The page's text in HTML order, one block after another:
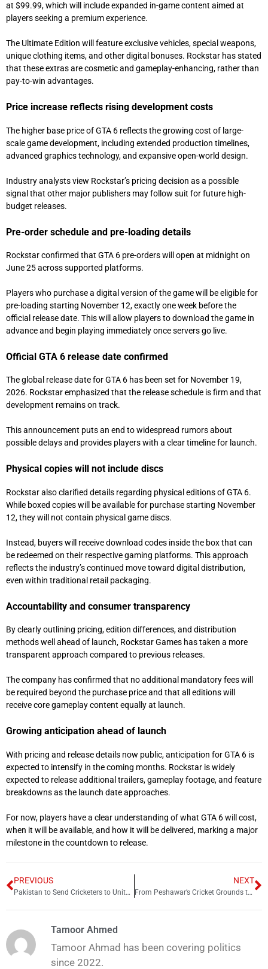
at $99.99, which will include expanded in-game content aimed at
players seeking a premium experience.
The Ultimate Edition will feature exclusive vehicles, special weapons,
unique clothing items, and other digital bonuses. Rockstar has stated
that these extras are cosmetic and gameplay-enhancing, rather than
pay-to-win advantages.
Price increase reflects rising development costs
The higher base price of GTA 6 reflects the growing cost of large-
scale game development, including extended production timelines,
advanced graphics technology, and expansive open-world design.
Industry analysts view Rockstar’s pricing decision as a possible
signal that other major publishers may follow suit for future high-
budget releases.
Pre-order schedule and pre-loading details
Rockstar confirmed that GTA 6 pre-orders will open at midnight on
June 25 across supported platforms.
Players who purchase a digital version of the game will be eligible for
pre-loading starting November 12, exactly one week before the
official release date. This will allow players to download the game in
advance and begin playing immediately once servers go live.
Official GTA 6 release date confirmed
The global release date for GTA 6 has been set for November 19,
2026. Rockstar emphasized that the release schedule is firm and that
development remains on track.
This announcement puts an end to widespread rumors about
possible delays and provides players with a clear timeline for launch.
Physical copies will not include discs
Rockstar also clarified details regarding physical editions of GTA 6.
While boxed copies will be available for purchase starting November
12, they will not contain physical game discs.
Instead, buyers will receive download codes inside the box that can
be redeemed on their respective gaming platforms. This approach
reflects the industry’s continued move toward digital distribution,
even within traditional retail packaging.
Accountability and consumer transparency
By clearly outlining pricing, edition differences, and distribution
methods well ahead of launch, Rockstar Games has taken a more
transparent approach compared to previous releases.
The company has confirmed that no additional mandatory fees will
be required beyond the purchase price and that all editions will
receive core gameplay content equally at launch.
Growing anticipation ahead of launch
With pricing and release details now public, anticipation for GTA 6 is
expected to intensify in the coming months. Rockstar is widely
expected to release additional trailers, gameplay footage, and feature
breakdowns as the launch date approaches.
For now, players have a clear understanding of what GTA 6 will cost,
when it will be available, and how it will be delivered, marking a major
milestone in the countdown to release.
PREVIOUS
Pakistan to Send Cricketers to United States for Advanced Power-Hitting Training
NEXT
From Peshawar’s Cricket Grounds to Provincial Competition: The Journey of Shadab Khan
Tamoor Ahmed
Tamoor Ahmad has been covering politics
since 2022.